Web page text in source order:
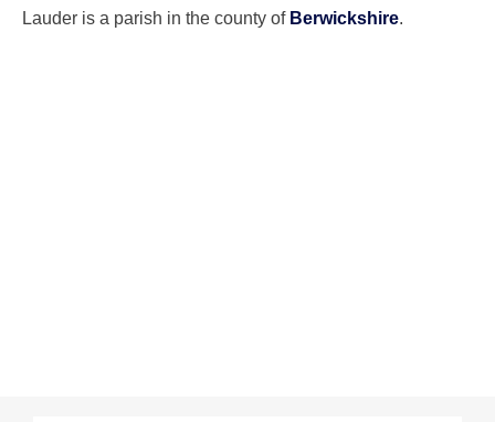
Lauder is a parish in the county of Berwickshire.